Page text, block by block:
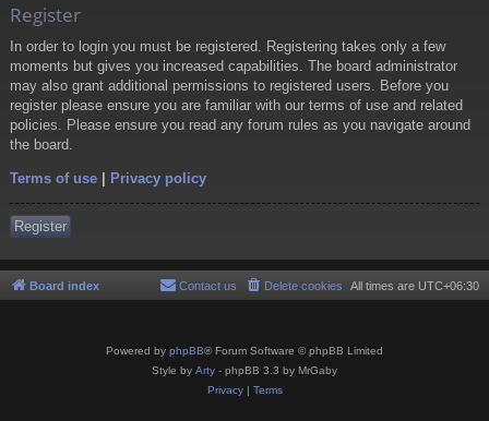
Register
In order to login you must be registered. Registering takes only a few
moments but gives you increased capabilities. The board administrator
may also grant additional permissions to registered users. Before you
register please ensure you are familiar with our terms of use and related
policies. Please ensure you read any forum rules as you navigate around
the board.
Terms of use | Privacy policy
Register
Board index All times are UTC+06:30
Delete cookies
Contact us
Powered by phpBB® Forum Software © phpBB Limited
Style by Arty - phpBB 3.3 by MrGaby
Privacy| Terms